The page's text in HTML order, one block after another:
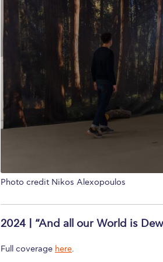
Photo credit Nikos Alexopoulos
2024 | “And all our World is
Full coverage here.